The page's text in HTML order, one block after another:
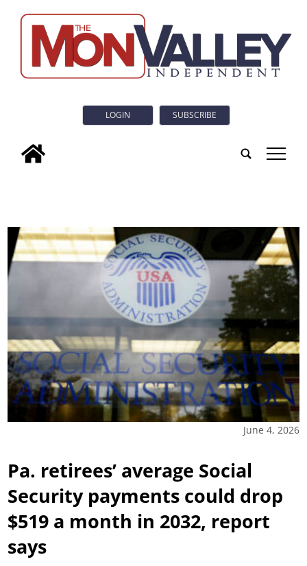
LOGIN SUBSCRIBE
tap
June 4, 2026
Pa. retirees’ average Social
Security payments could drop
$519 a month in 2032, report
says